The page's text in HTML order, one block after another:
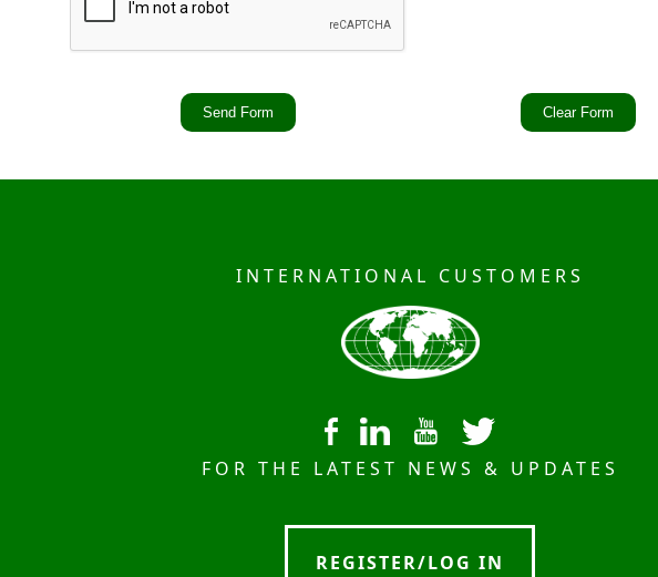
INTERNATIONAL CUSTOMERS
FOR THE LATEST NEWS & UPDATES
REGISTER/LOG IN